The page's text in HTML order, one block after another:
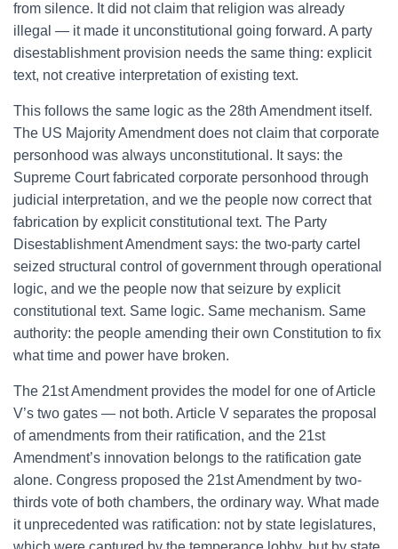
from silence. It did not claim that religion was already
illegal — it made it unconstitutional going forward. A party
disestablishment provision needs the same thing: explicit
text, not creative interpretation of existing text.
This follows the same logic as the 28th Amendment itself.
The US Majority Amendment does not claim that corporate
personhood was always unconstitutional. It says: the
Supreme Court fabricated corporate personhood through
judicial interpretation, and we the people now correct that
fabrication by explicit constitutional text. The Party
Disestablishment Amendment says: the two-party cartel
seized structural control of government through operational
logic, and we the people now that seizure by explicit
constitutional text. Same logic. Same mechanism. Same
authority: the people amending their own Constitution to fix
what time and power have broken.
The 21st Amendment provides the model for one of Article
V’s two gates — not both. Article V separates the proposal
of amendments from their ratification, and the 21st
Amendment’s innovation belongs to the ratification gate
alone. Congress proposed the 21st Amendment by two-
thirds vote of both chambers, the ordinary way. What made
it unprecedented was ratification: not by state legislatures,